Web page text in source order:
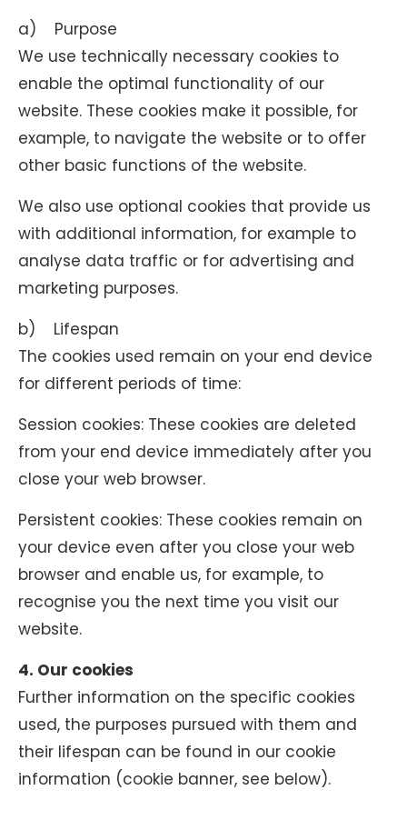
a) Purpose
We use technically necessary cookies to
enable the optimal functionality of our
website. These cookies make it possible, for
example, to navigate the website or to offer
other basic functions of the website.
We also use optional cookies that provide us
with additional information, for example to
analyse data traffic or for advertising and
marketing purposes.
b) Lifespan
The cookies used remain on your end device
for different periods of time:
Session cookies: These cookies are deleted
from your end device immediately after you
close your web browser.
Persistent cookies: These cookies remain on
your device even after you close your web
browser and enable us, for example, to
recognise you the next time you visit our
website.
4. Our cookies
Further information on the specific cookies
used, the purposes pursued with them and
their lifespan can be found in our cookie
information (cookie banner, see below).